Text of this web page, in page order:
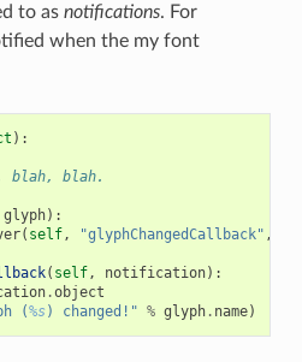
to as notifications. For
when the my font
):
blah, blah.
glyph):
( self, "glyphChangedCallback" ,
( self, notification):
.object
(%s) changed!" % glyph. name)